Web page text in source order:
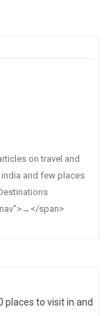
on travel and
and few places
span>
places to visit in and